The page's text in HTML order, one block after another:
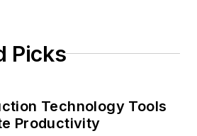
Picks
Technology Tools
Productivity